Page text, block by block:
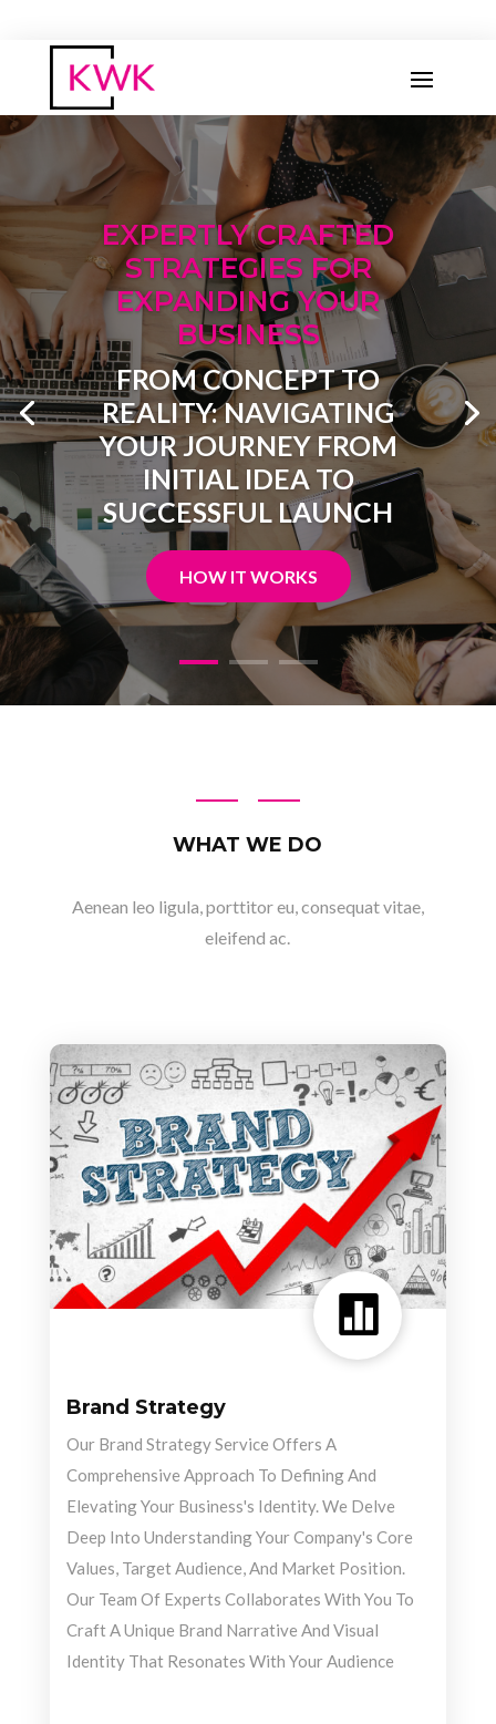
OUR COMMITMENT
AT KRUSH IT WITH KELS,
WE ARE DEDICATED TO
HELPING BUSINESSES
THRIVE..
READ MORE
WHAT WE DO
Aenean leo ligula, porttitor eu, consequat vitae,
eleifend ac.

Brand Strategy
Our Brand Strategy Service Offers A
Comprehensive Approach To Defining And
Elevating Your Business's Identity. We Delve
Deep Into Understanding Your Company's Core
Values, Target Audience, And Market Position.
Our Team Of Experts Collaborates With You To
Craft A Unique Brand Narrative And Visual
Identity That Resonates With Your Audience